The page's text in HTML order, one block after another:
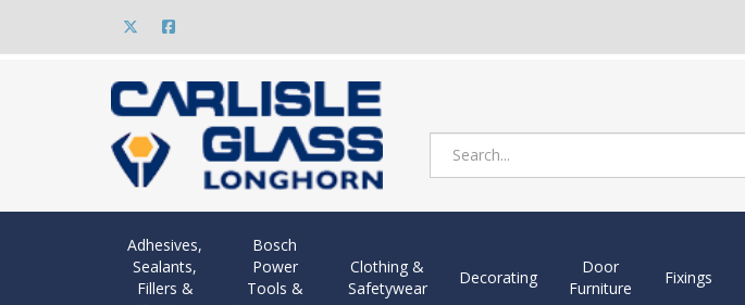
Adhesives,
Sealants,
Fillers &
Bosch
Power
Tools &
Clothing &
Safetywear
Decorating
Door
Furniture
Fixings